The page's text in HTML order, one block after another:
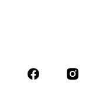
Sportswear